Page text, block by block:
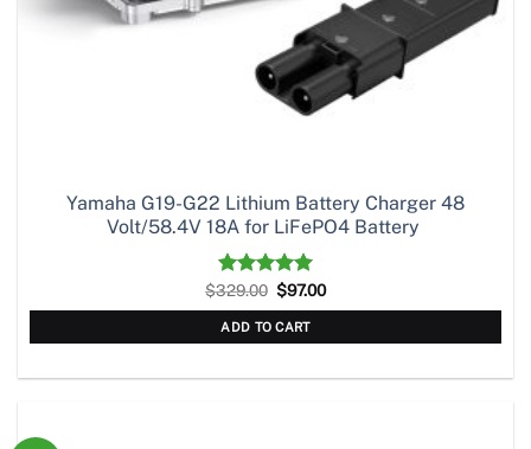
Yamaha G19-G22 Lithium Battery Charger 48
Volt/58.4V 18A for LiFePO4 Battery
Rated 5.00
out of 5
$329.00 Original
price
was:
$329.00.
$97.00Current
ADD TO CART